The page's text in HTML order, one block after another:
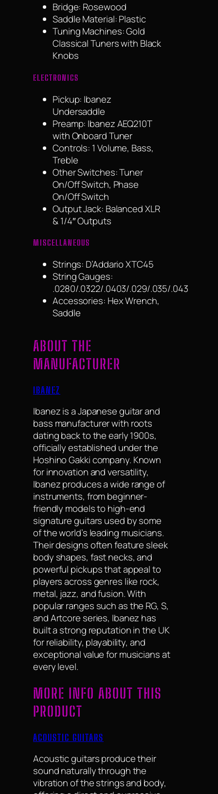
Bridge: Rosewood
Saddle Material: Plastic
Tuning Machines: Gold
Classical Tuners with Black
Knobs
ELECTRONICS
Pickup: Ibanez
Undersaddle
Preamp: Ibanez AEQ210T
with Onboard Tuner
Controls: 1 Volume, Bass,
Treble
Other Switches: Tuner
On/Off Switch, Phase
On/Off Switch
Output Jack: Balanced XLR
& 1/4″ Outputs
MISCELLANEOUS
Strings: D’Addario XTC45
String Gauges:
.0280/.0322/.0403/.029/.035/.043
Accessories: Hex Wrench,
Saddle
ABOUT THE
MANUFACTURER
IBANEZ
Ibanez is a Japanese guitar and
bass manufacturer with roots
dating back to the early 1900s,
officially established under the
Hoshino Gakki company. Known
for innovation and versatility,
Ibanez produces a wide range of
instruments, from beginner-
friendly models to high-end
signature guitars used by some
of the world’s leading musicians.
Their designs often feature sleek
body shapes, fast necks, and
powerful pickups that appeal to
players across genres like rock,
metal, jazz, and fusion. With
popular ranges such as the RG, S,
and Artcore series, Ibanez has
built a strong reputation in the UK
for reliability, playability, and
exceptional value for musicians at
every level.
MORE INFO ABOUT THIS
PRODUCT
ACOUSTIC GUITARS
Acoustic guitars produce their
sound naturally through the
vibration of the strings and body,